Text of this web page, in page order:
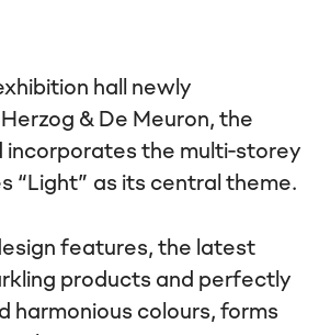
hall newly
& De Meuron, the
incorporates the multi-storey
“Light” as its central theme.
features, the latest
products and perfectly
harmonious colours, forms